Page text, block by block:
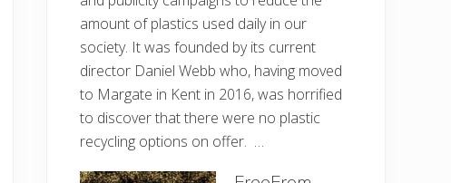
amount of plastics used daily in our
society. It was founded by its current
director Daniel Webb who, having moved
to Margate in Kent in 2016, was horrified
to discover that there were no plastic
recycling options on offer. …